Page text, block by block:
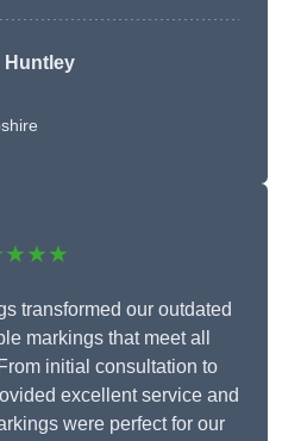
Huntley
transformed our outdated
markings that meet all
initial consultation to
excellent service and
were perfect for our